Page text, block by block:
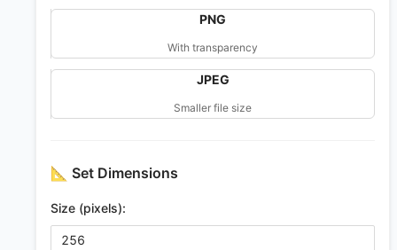
PNG
With transparency
JPEG
Smaller file size
📐 Set Dimensions
Size (pixels):